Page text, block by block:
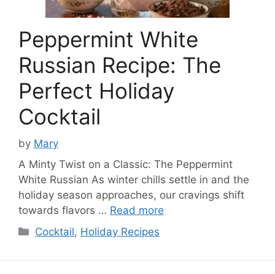
Peppermint White
Russian Recipe: The
Perfect Holiday
Cocktail
by Mary
A Minty Twist on a Classic: The Peppermint
White Russian As winter chills settle in and the
holiday season approaches, our cravings shift
towards flavors … Read more
Categories
Cocktail, Holiday Recipes